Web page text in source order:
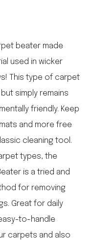
beater made
used in wicker
This type of carpet
simply remains
friendly. Keep
and more free
cleaning tool.
types, the
is a tried and
for removing
Great for daily
to-handle
carpets and also